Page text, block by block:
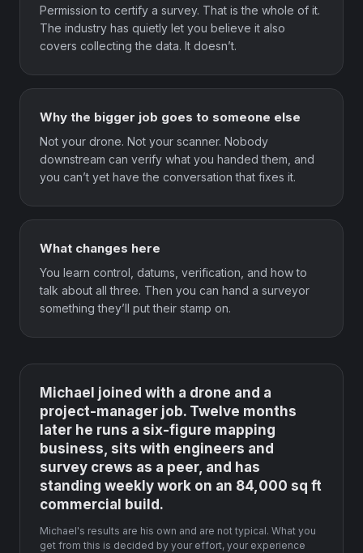
Permission to certify a survey. That is the whole of it.
The industry has quietly let you believe it also
covers collecting the data. It doesn’t.
Why the bigger job goes to someone else
Not your drone. Not your scanner. Nobody
downstream can verify what you handed them, and
you can’t yet have the conversation that fixes it.
What changes here
You learn control, datums, verification, and how to
talk about all three. Then you can hand a surveyor
something they’ll put their stamp on.
Michael joined with a drone and a
project-manager job. Twelve months
later he runs a six-figure mapping
business, sits with engineers and
survey crews as a peer, and has
standing weekly work on an 84,000 sq ft
commercial build.
Michael's results are his own and are not typical. What you
get from this is decided by your effort, your experience